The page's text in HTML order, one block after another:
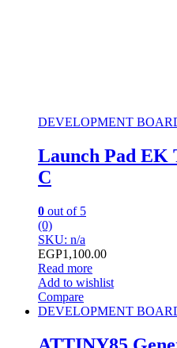
DEVELOPMENT
Launch Pad EK
C
0 out of 5
(0)
SKU: n/a
EGP1,100.00
Read more
Add to wishlist
Compare
DEVELOPMENT